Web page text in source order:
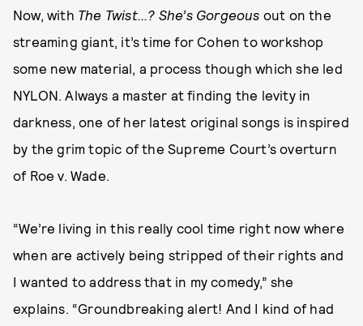
Now, with The Twist...? She’s Gorgeous out on the
streaming giant, it’s time for Cohen to workshop
some new material, a process though which she led
NYLON. Always a master at finding the levity in
darkness, one of her latest original songs is inspired
by the grim topic of the Supreme Court’s overturn
of Roe v. Wade.
“We’re living in this really cool time right now where
when are actively being stripped of their rights and
I wanted to address that in my comedy,” she
explains. “Groundbreaking alert! And I kind of had